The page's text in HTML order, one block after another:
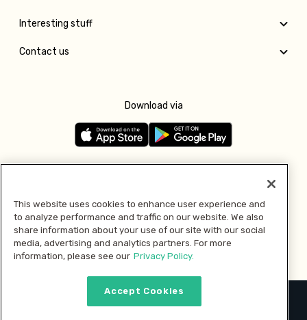
Interesting stuff
Contact us
Download via
Pay with
This website uses cookies to enhance user experience and
to analyze performance and traffic on our website. We also
share information about your use of our site with our social
media, advertising and analytics partners. For more
information, please see our Privacy Policy.
Accept Cookies